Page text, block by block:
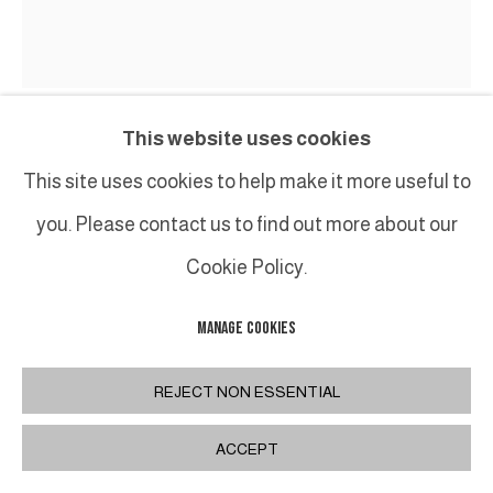
This website uses cookies
This site uses cookies to help make it more useful to
you. Please contact us to find out more about our
Cookie Policy.
MANAGE COOKIES
REJECT NON ESSENTIAL
ACCEPT
MAREK SZCZESNY
UNTITLED, "HOMMAGE TO SAMUEL BECKETT",2019
Huile et acrylique sur toile / Oil and acrylic on canvas
200 x 170 cm / 78 3/4 x 66 7/8 in.
FURTHER IMAGES
(View a larger image of thumbnail 1 )
, currently selected.
, currently selected.
, currently selected.(View a larger image of thumbnail 2 )
(View a larger image of thumbnail